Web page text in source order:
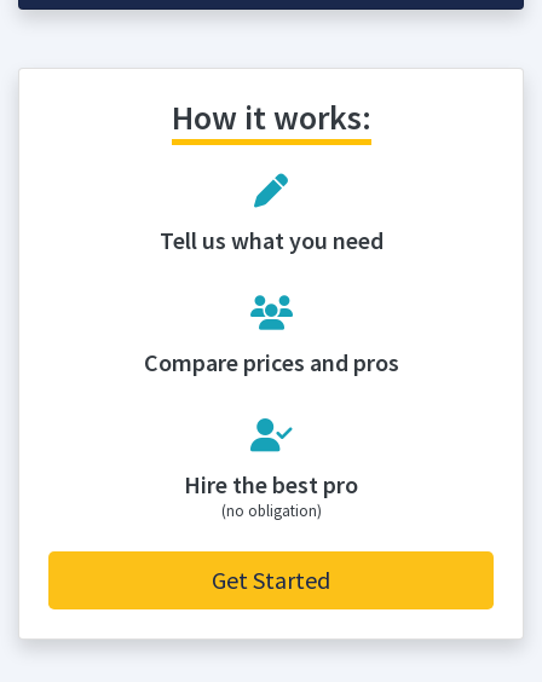
How it works:
Tell us what you need
Compare prices and pros
Hire the best pro
(no obligation)
Get Started